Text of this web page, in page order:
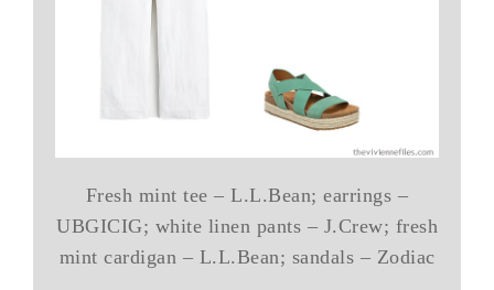
Fresh mint tee – L.L.Bean; earrings –
UBGICIG; white linen pants – J.Crew; fresh
mint cardigan – L.L.Bean; sandals – Zodiac